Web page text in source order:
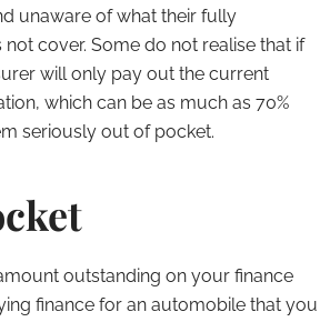
unaware of what their fully
cover. Some do not realise that if
will only pay out the current
which can be as much as 70%
seriously out of pocket.
outstanding on your finance
finance for an automobile that you